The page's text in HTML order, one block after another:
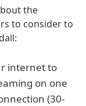
the
to consider to
internet to
on one
(30-